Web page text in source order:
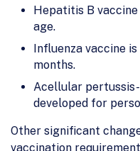
Hepatitis B
age.
Influenza vaccine
months.
Acellular
developed for
Other significant
vaccination